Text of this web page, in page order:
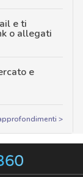
e ti
o allegati
e
>